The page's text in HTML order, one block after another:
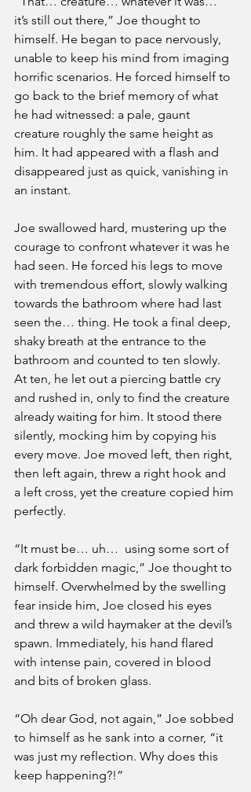
it’s still out there,” Joe thought to
himself. He began to pace nervously,
unable to keep his mind from imaging
horrific scenarios. He forced himself to
go back to the brief memory of what
he had witnessed: a pale, gaunt
creature roughly the same height as
him. It had appeared with a flash and
disappeared just as quick, vanishing in
an instant.
Joe swallowed hard, mustering up the
courage to confront whatever it was he
had seen. He forced his legs to move
with tremendous effort, slowly walking
towards the bathroom where had last
seen the… thing. He took a final deep,
shaky breath at the entrance to the
bathroom and counted to ten slowly.
At ten, he let out a piercing battle cry
and rushed in, only to find the creature
already waiting for him. It stood there
silently, mocking him by copying his
every move. Joe moved left, then right,
then left again, threw a right hook and
a left cross, yet the creature copied him
perfectly.
“It must be… uh…  using some sort of
dark forbidden magic,” Joe thought to
himself. Overwhelmed by the swelling
fear inside him, Joe closed his eyes
and threw a wild haymaker at the devil’s
spawn. Immediately, his hand flared
with intense pain, covered in blood
and bits of broken glass.
“Oh dear God, not again,” Joe sobbed
to himself as he sank into a corner, “it
was just my reflection. Why does this
keep happening?!”